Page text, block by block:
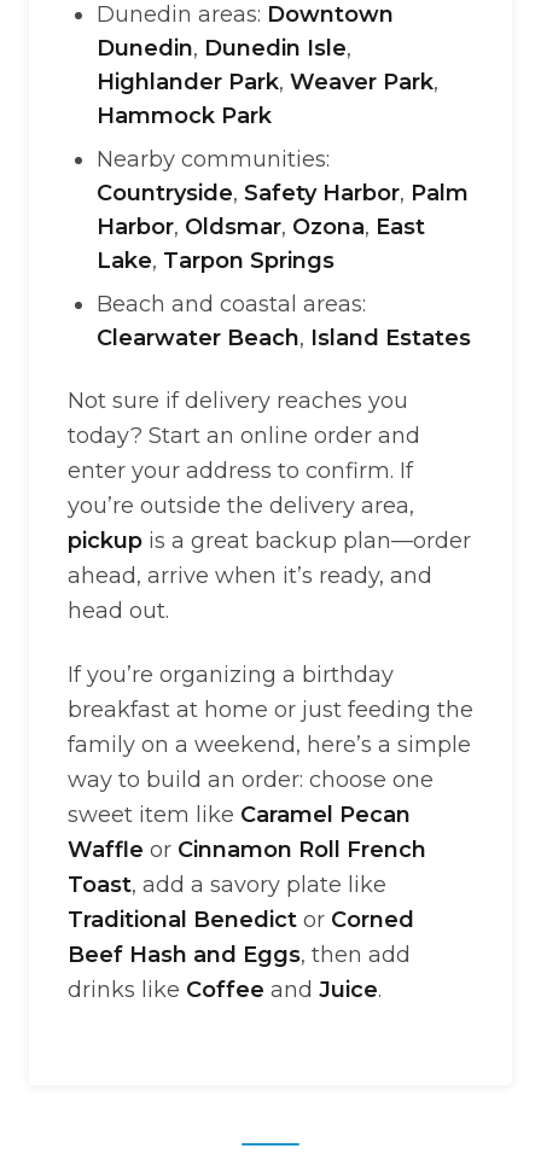
Dunedin areas: Downtown
Dunedin, Dunedin Isle,
Highlander Park, Weaver Park,
Hammock Park
Nearby communities:
Countryside, Safety Harbor, Palm
Harbor, Oldsmar, Ozona, East
Lake, Tarpon Springs
Beach and coastal areas:
Clearwater Beach, Island Estates
Not sure if delivery reaches you
today? Start an online order and
enter your address to confirm. If
you’re outside the delivery area,
pickup is a great backup plan—order
ahead, arrive when it’s ready, and
head out.
If you’re organizing a birthday
breakfast at home or just feeding the
family on a weekend, here’s a simple
way to build an order: choose one
sweet item like Caramel Pecan
Waffle or Cinnamon Roll French
Toast, add a savory plate like
Traditional Benedict or Corned
Beef Hash and Eggs, then add
drinks like Coffee and Juice.